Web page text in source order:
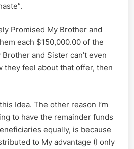
Promised My Brother and
each $150,000.00 of the
and Sister can’t even
they feel about that offer, then
Idea. The other reason I’m
to have the remainder funds
equally, is because
to My advantage (I only